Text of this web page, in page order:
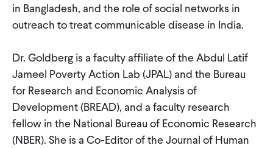
in Bangladesh, and the role of social networks in
outreach to treat communicable disease in India.
Dr. Goldberg is a faculty affiliate of the Abdul Latif
Jameel Poverty Action Lab (JPAL) and the Bureau
for Research and Economic Analysis of
Development (BREAD), and a faculty research
fellow in the National Bureau of Economic Research
(NBER). She is a Co-Editor of the Journal of Human